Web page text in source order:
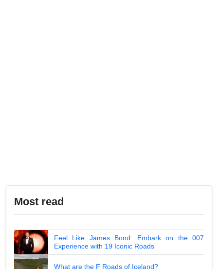
Most read
Feel Like James Bond: Embark on the 007
Experience with 19 Iconic Roads
What are the F Roads of Iceland?